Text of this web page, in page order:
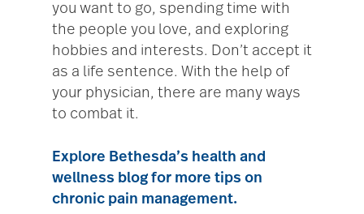
you want to go, spending time with
the people you love, and exploring
hobbies and interests. Don’t accept it
as a life sentence. With the help of
your physician, there are many ways
to combat it.
Explore Bethesda’s health and
wellness blog for more tips on
chronic pain management.